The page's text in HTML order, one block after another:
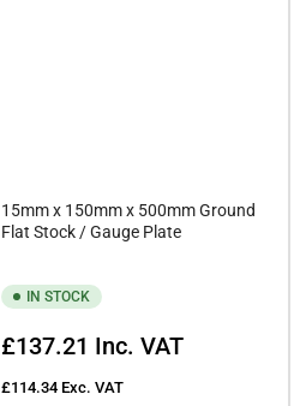
15mm x 150mm x 500mm Ground
Flat Stock / Gauge Plate
IN STOCK
Regular
£137.21 Inc. VAT
£114.34 Exc. VAT